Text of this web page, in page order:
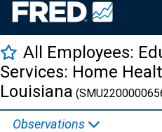
All Employees:
Services: Home
Louisiana
Observations